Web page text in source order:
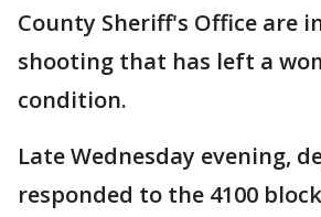
County Sheriff's Office are
shooting that has left a
condition.
Late Wednesday evening,
responded to the 4100